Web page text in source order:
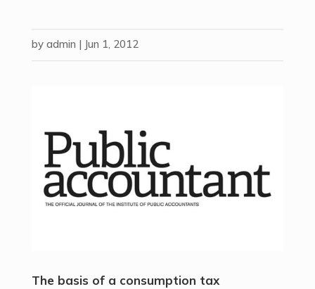
by admin | Jun 1, 2012
The basis of a consumption tax